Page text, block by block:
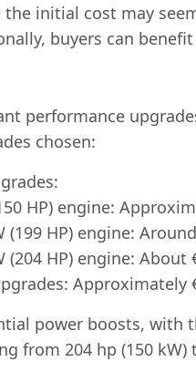
initial cost may
buyers can
performance
chosen:
HP) engine:
(199 HP) engine:
(204 HP) engine: About
Approximately
power boosts, with
from 204 hp (150 kW)